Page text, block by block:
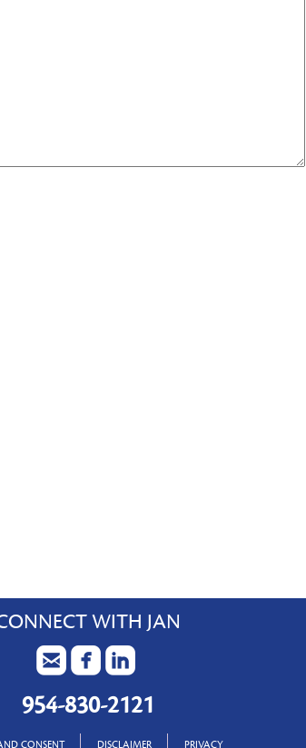
WITH JAN
954-830-2121
CONSENT DISCLAIMER PRIVACY